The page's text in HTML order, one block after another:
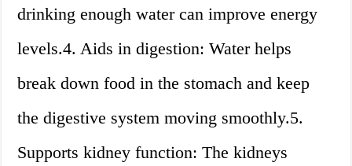
drinking enough water can improve energy
levels.4. Aids in digestion: Water helps
break down food in the stomach and keep
the digestive system moving smoothly.5.
Supports kidney function: The kidneys